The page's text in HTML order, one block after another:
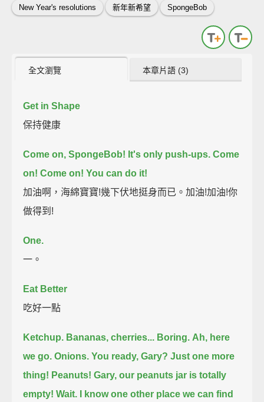
New Year's resolutions 新年新希望 SpongeBob
全文瀏覽 本章片語 (3)
Get in Shape
保持健康
Come on, SpongeBob! It's only push-ups. Come
on! Come on! You can do it!
加油啊，海綿寶寶!幾下伏地挺身而已。加油!加油!你
做得到!
One.
一。
Eat Better
吃好一點
Ketchup. Bananas, cherries... Boring. Ah, here
we go. Onions. You ready, Gary? Just one more
thing! Peanuts! Gary, our peanuts jar is totally
empty! Wait. I know one other place we can find